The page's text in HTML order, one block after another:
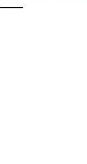
stars], 52 reviews